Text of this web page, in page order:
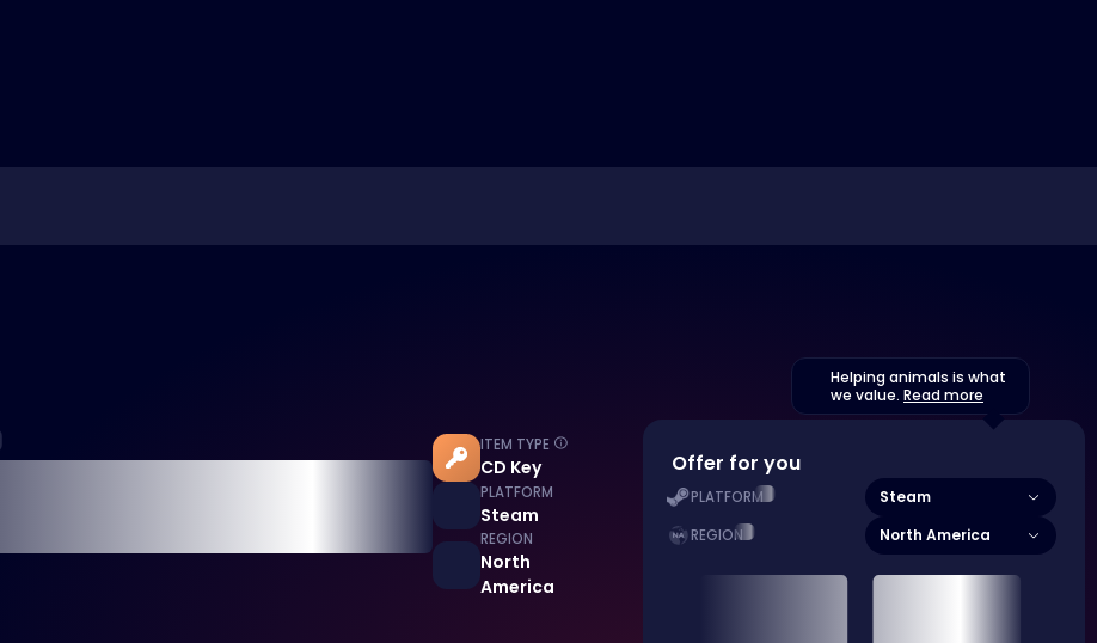
ITEM TYPE
CD Key
PLATFORM
Steam
REGION
North
America
Helping animals is what
we value. Read more
Offer for you
PLATFORM Steam
REGION North America